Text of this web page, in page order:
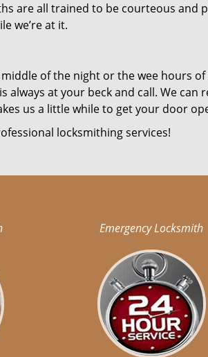
are all trained to be courteous and
we’re at it.
of the night or the wee hours
at your beck and call. We can
us a little while to get your door
locksmithing services!
Emergency Locksmith